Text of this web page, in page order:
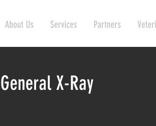
About Us Services Partners
General X-Ray